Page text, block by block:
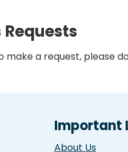
make a request, please
Important
About Us